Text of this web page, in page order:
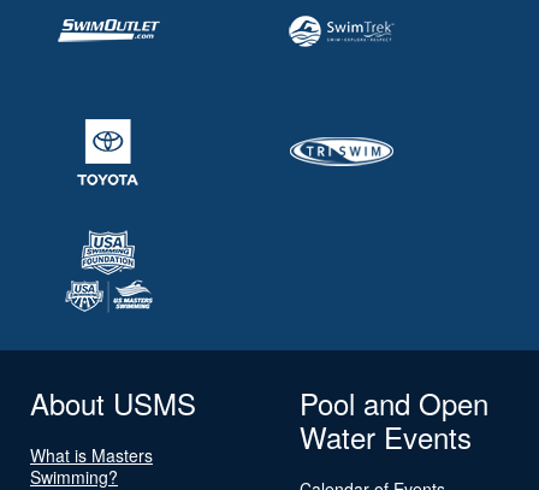
About USMS
What is Masters
Swimming?
Pool and Open
Water Events